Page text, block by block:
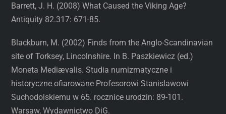
Barrett, J. H. (2008) What Caused the Viking Age?
Antiquity 82.317: 671-85.
Blackburn, M. (2002) Finds from the Anglo-Scandinavian
site of Torksey, Lincolnshire. In B. Paszkiewicz (ed.)
Moneta Mediævalis. Studia numizmatyczne i
historyczne ofiarowane Profesorowi Stanislawowi
Suchodolskiemu w 65. rocznice urodzin: 89-101.
Warsaw, Wydawnictwo DiG.